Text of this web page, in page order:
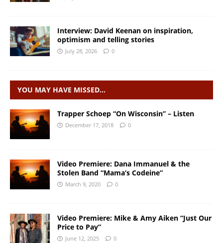
Interview: David Keenan on inspiration,
optimism and telling stories
July 28, 2026 0
YOU MAY HAVE MISSED…
Trapper Schoep “On Wisconsin” – Listen
December 17, 2018 0
Video Premiere: Dana Immanuel & the
Stolen Band “Mama’s Codeine”
March 9, 2020 0
Video Premiere: Mike & Amy Aiken “Just Our
Price to Pay”
June 12, 2025 0